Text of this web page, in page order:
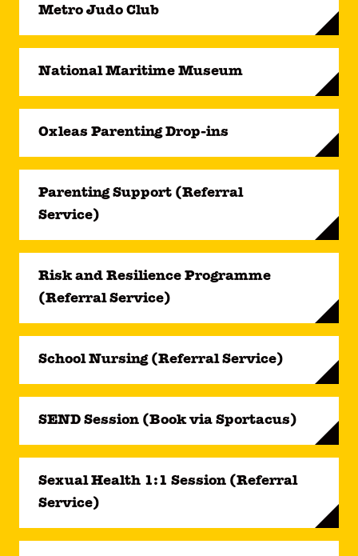
Metro Judo Club
National Maritime Museum
Oxleas Parenting Drop-ins
Parenting Support (Referral
Service)
Risk and Resilience Programme
(Referral Service)
School Nursing (Referral Service)
SEND Session (Book via Sportacus)
Sexual Health 1:1 Session (Referral
Service)